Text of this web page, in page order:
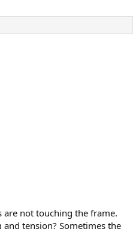
are not touching the frame.
tension? Sometimes the